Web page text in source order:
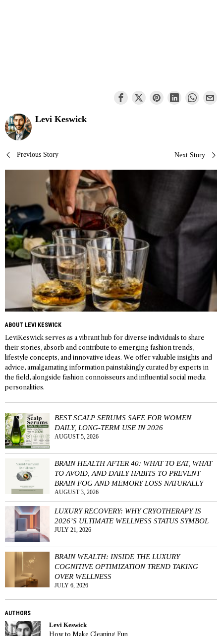
Levi Keswick
Post
navigation
Previous Story Next Story
ABOUT LEVI KESWICK
LeviKeswick serves as a vibrant hub for diverse individuals to share
their stories, absorb and contribute to emerging fashion trends,
lifestyle concepts, and innovative ideas. We offer valuable insights and
advice, amalgamating information painstakingly curated by experts in
the field, alongside fashion connoisseurs and influential social media
personalities.
BEST SCALP SERUMS SAFE FOR WOMEN
DAILY, LONG-TERM USE IN 2026
AUGUST 5, 2026
BRAIN HEALTH AFTER 40: WHAT TO EAT, WHAT
TO AVOID, AND DAILY HABITS TO PREVENT
BRAIN FOG AND MEMORY LOSS NATURALLY
AUGUST 3, 2026
LUXURY RECOVERY: WHY CRYOTHERAPY IS
2026’S ULTIMATE WELLNESS STATUS SYMBOL
JULY 21, 2026
BRAIN WEALTH: INSIDE THE LUXURY
COGNITIVE OPTIMIZATION TREND TAKING
OVER WELLNESS
JULY 6, 2026
AUTHORS
Levi Keswick
How to Make Cleaning Fun